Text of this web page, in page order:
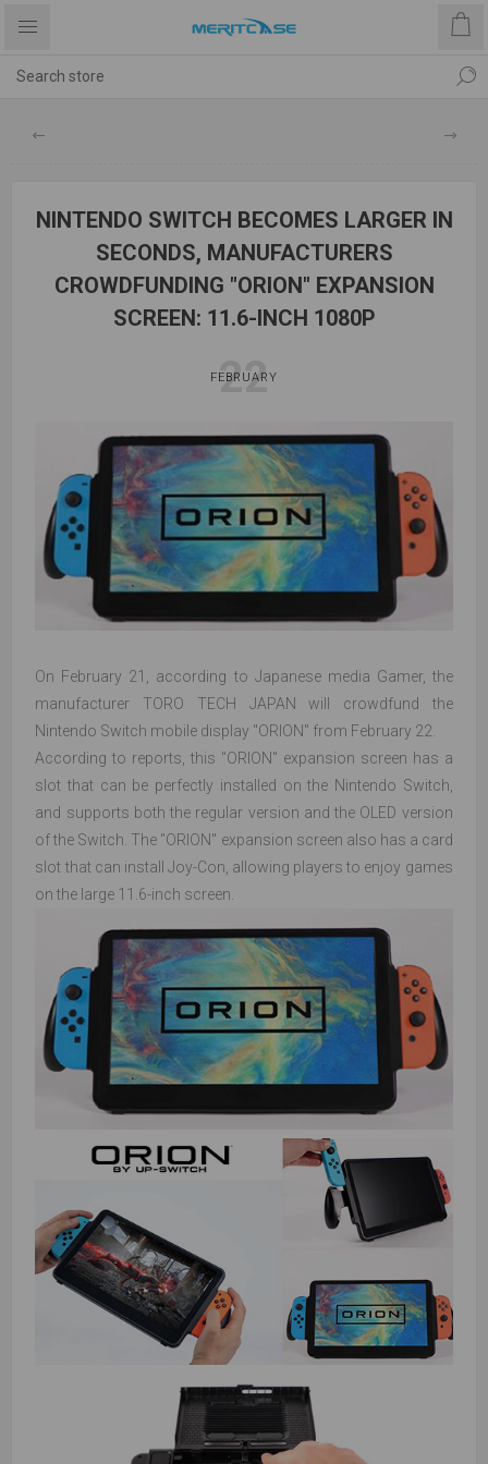
NINTENDO SWITCH BECOMES LARGER IN
SECONDS, MANUFACTURERS
CROWDFUNDING "ORION" EXPANSION
SCREEN: 11.6-INCH 1080P
22
FEBRUARY
On February 21, according to Japanese media Gamer, the
manufacturer TORO TECH JAPAN will crowdfund the
Nintendo Switch mobile display "ORION" from February 22.
According to reports, this "ORION" expansion screen has a
slot that can be perfectly installed on the Nintendo Switch,
and supports both the regular version and the OLED version
of the Switch. The "ORION" expansion screen also has a card
slot that can install Joy-Con, allowing players to enjoy games
on the large 11.6-inch screen.